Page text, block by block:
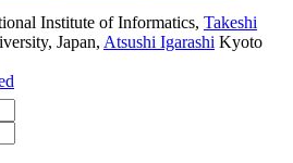
Institute of Informatics, Takeshi
Japan, Atsushi Igarashi Kyoto